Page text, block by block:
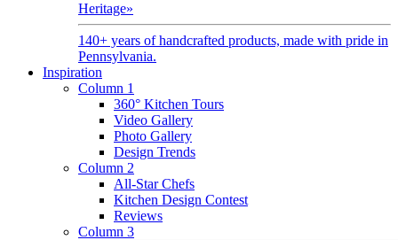
Heritage»
140+ years of handcrafted products, made with pride in
Pennsylvania.
Inspiration
Column 1
360° Kitchen Tours
Video Gallery
Photo Gallery
Design Trends
Column 2
All-Star Chefs
Kitchen Design Contest
Reviews
Column 3